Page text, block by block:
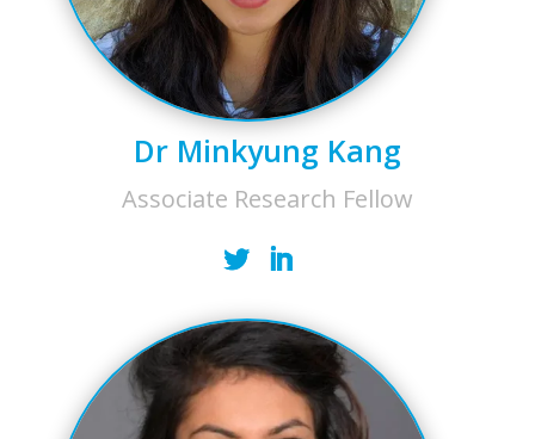
Dr Minkyung Kang
Associate Research Fellow